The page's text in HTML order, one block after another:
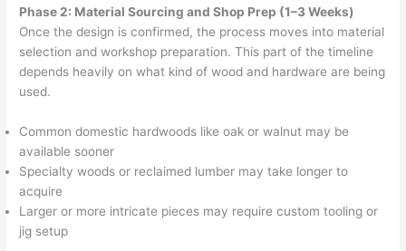
Phase 2: Material Sourcing and Shop Prep (1–3 Weeks)
Once the design is confirmed, the process moves into material
selection and workshop preparation. This part of the timeline
depends heavily on what kind of wood and hardware are being
used.
Common domestic hardwoods like oak or walnut may be
available sooner
Specialty woods or reclaimed lumber may take longer to
acquire
Larger or more intricate pieces may require custom tooling or
jig setup